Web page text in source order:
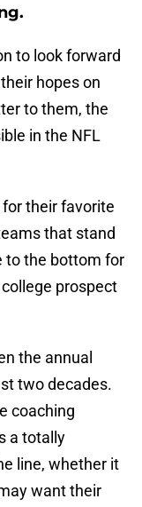
to look forward
hopes on
to them, the
in the NFL
their favorite
that stand
to the bottom for
prospect
the annual
two decades.
coaching
a totally
line, whether it
want their